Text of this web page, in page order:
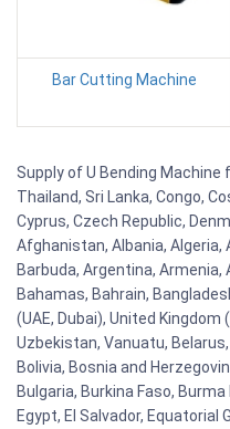
Bar Cutting Machine
Supply of U Bending Machine
Thailand, Sri Lanka, Congo,
Cyprus, Czech Republic,
Afghanistan, Albania, Algeria,
Barbuda, Argentina,
Bahamas, Bahrain,
(UAE, Dubai), United
Uzbekistan, Vanuatu,
Bolivia, Bosnia and
Bulgaria, Burkina Faso,
Egypt, El Salvador, Equatorial